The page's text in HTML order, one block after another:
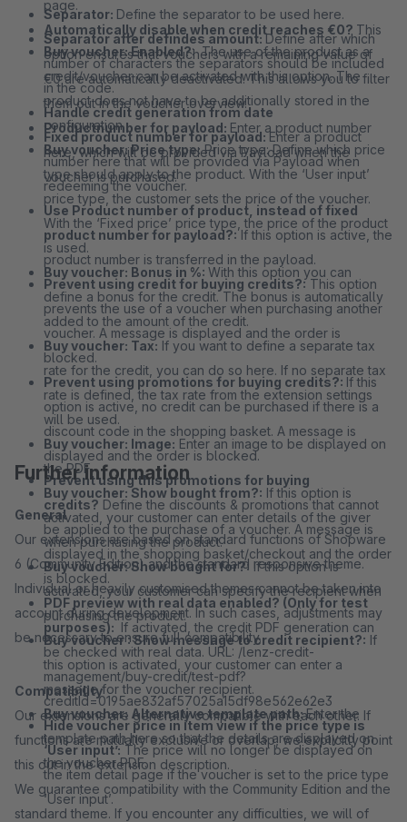
page.
Automatically disable when credit reaches €0? This
option ensures that vouchers with a remaining value of
€0 are automatically deactivated. This allows you to filter
them out in the voucher overview.
Productnumber for payload: Enter a product number
here, which will be provided via Payload when the
voucher is purchased.
Separator: Define the separator to be used here.
Separator after defindes amount:Define after which
number of characters the separators should be included
in the code.
Handle credit generation from date
Fixed product number for payload:Enter a product
number here that will be provided via Payload when
redeeming the voucher.
Use Product number of product, instead of fixed
product number for payload?:If this option is active, the
product number is transferred in the payload.
Prevent using credit for buying credits?:This option
prevents the use of a voucher when purchasing another
voucher. A message is displayed and the order is
blocked.
Prevent using promotions for buying credits?: If this
option is active, no credit can be purchased if there is a
discount code in the shopping basket. A message is
displayed and the order is blocked.
Prevent using this promotions for buying
credits? Define the discounts & promotions that cannot
be applied to the purchase of a voucher. A message is
displayed in the shopping basket/checkout and the order
is blocked.
PDF preview with real data enabled? (Only for test
purposes): If activated, the credit PDF generation can
be checked with real data. URL: /lenz-credit-
management/buy-credit/test-pdf?
creditId=0195ae832af57025a15df98e562e62e3
Hide voucher price in item view if the price type is
‘User input’:The price will no longer be displayed on
the item detail page if the voucher is set to the price type
‘User input’.
Buy voucher: Enabled?: The use of the product as a
credit/voucher can be activated with this option. The
product does not have to be additionally stored in the
configuration.
Buy voucher: Price type:Price type: Define which price
type should apply to the product. With the ‘User input’
price type, the customer sets the price of the voucher.
With the ‘Fixed price’ price type, the price of the product
is used.
Buy voucher: Bonus in %: With this option you can
define a bonus for the credit. The bonus is automatically
added to the amount of the credit.
Buy voucher: Tax: If you want to define a separate tax
rate for the credit, you can do so here. If no separate tax
rate is defined, the tax rate from the extension settings
will be used.
Buy voucher: Image: Enter an image to be displayed on
the PDF.
Buy voucher: Show bought from?: If this option is
activated, your customer can enter details of the giver
when purchasing the product.
Buy voucher: Show bought for?: If this option is
activated, your customer can specify the recipient when
purchasing the product.
Buy voucher : Show message to credit recipient?: If
this option is activated, your customer can enter a
message for the voucher recipient.
Buy voucher: Alternative template path:Enter the
template path here so that the details are displayed on
the voucher PDF.
Further information
General
Our extensions are based on standard functions of Shopware
6 (Community Edition) and the standard responsive theme.
Individual or heavily customised themes cannot be taken into
account during development. In such cases, adjustments may
be necessary to ensure full compatibility.
Compatibility
Our extensions are generally compatible with each other. If
functions are mutually exclusive or overlap, we explicitly point
this out in the extension description.
We guarantee compatibility with the Community Edition and the
standard theme. If you encounter any difficulties, we will of